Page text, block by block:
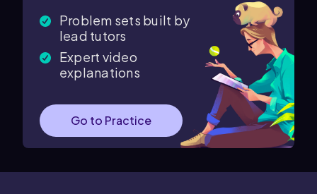
Problem sets built by
lead tutors
Expert video
explanations
Go to Practice